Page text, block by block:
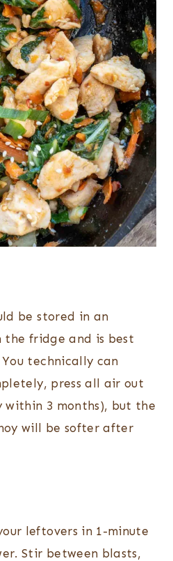
be stored in an
fridge and is best
technically can
press all air out
within 3 months), but the
will be softer after
leftovers in 1-minute
Stir between blasts,